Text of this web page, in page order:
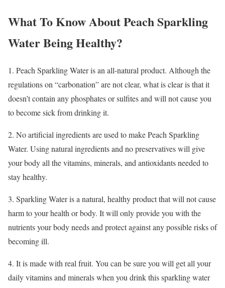
What To Know About Peach Sparkling
Water Being Healthy?
1. Peach Sparkling Water is an all-natural product. Although the
regulations on “carbonation” are not clear, what is clear is that it
doesn’t contain any phosphates or sulfites and will not cause you
to become sick from drinking it.
2. No artificial ingredients are used to make Peach Sparkling
Water. Using natural ingredients and no preservatives will give
your body all the vitamins, minerals, and antioxidants needed to
stay healthy.
3. Sparkling Water is a natural, healthy product that will not cause
harm to your health or body. It will only provide you with the
nutrients your body needs and protect against any possible risks of
becoming ill.
4. It is made with real fruit. You can be sure you will get all your
daily vitamins and minerals when you drink this sparkling water